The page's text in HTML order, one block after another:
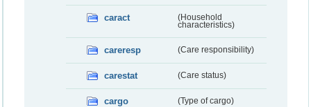
caract
(Household
characteristics)
careresp (Care responsibility)
carestat (Care status)
cargo (Type of cargo)